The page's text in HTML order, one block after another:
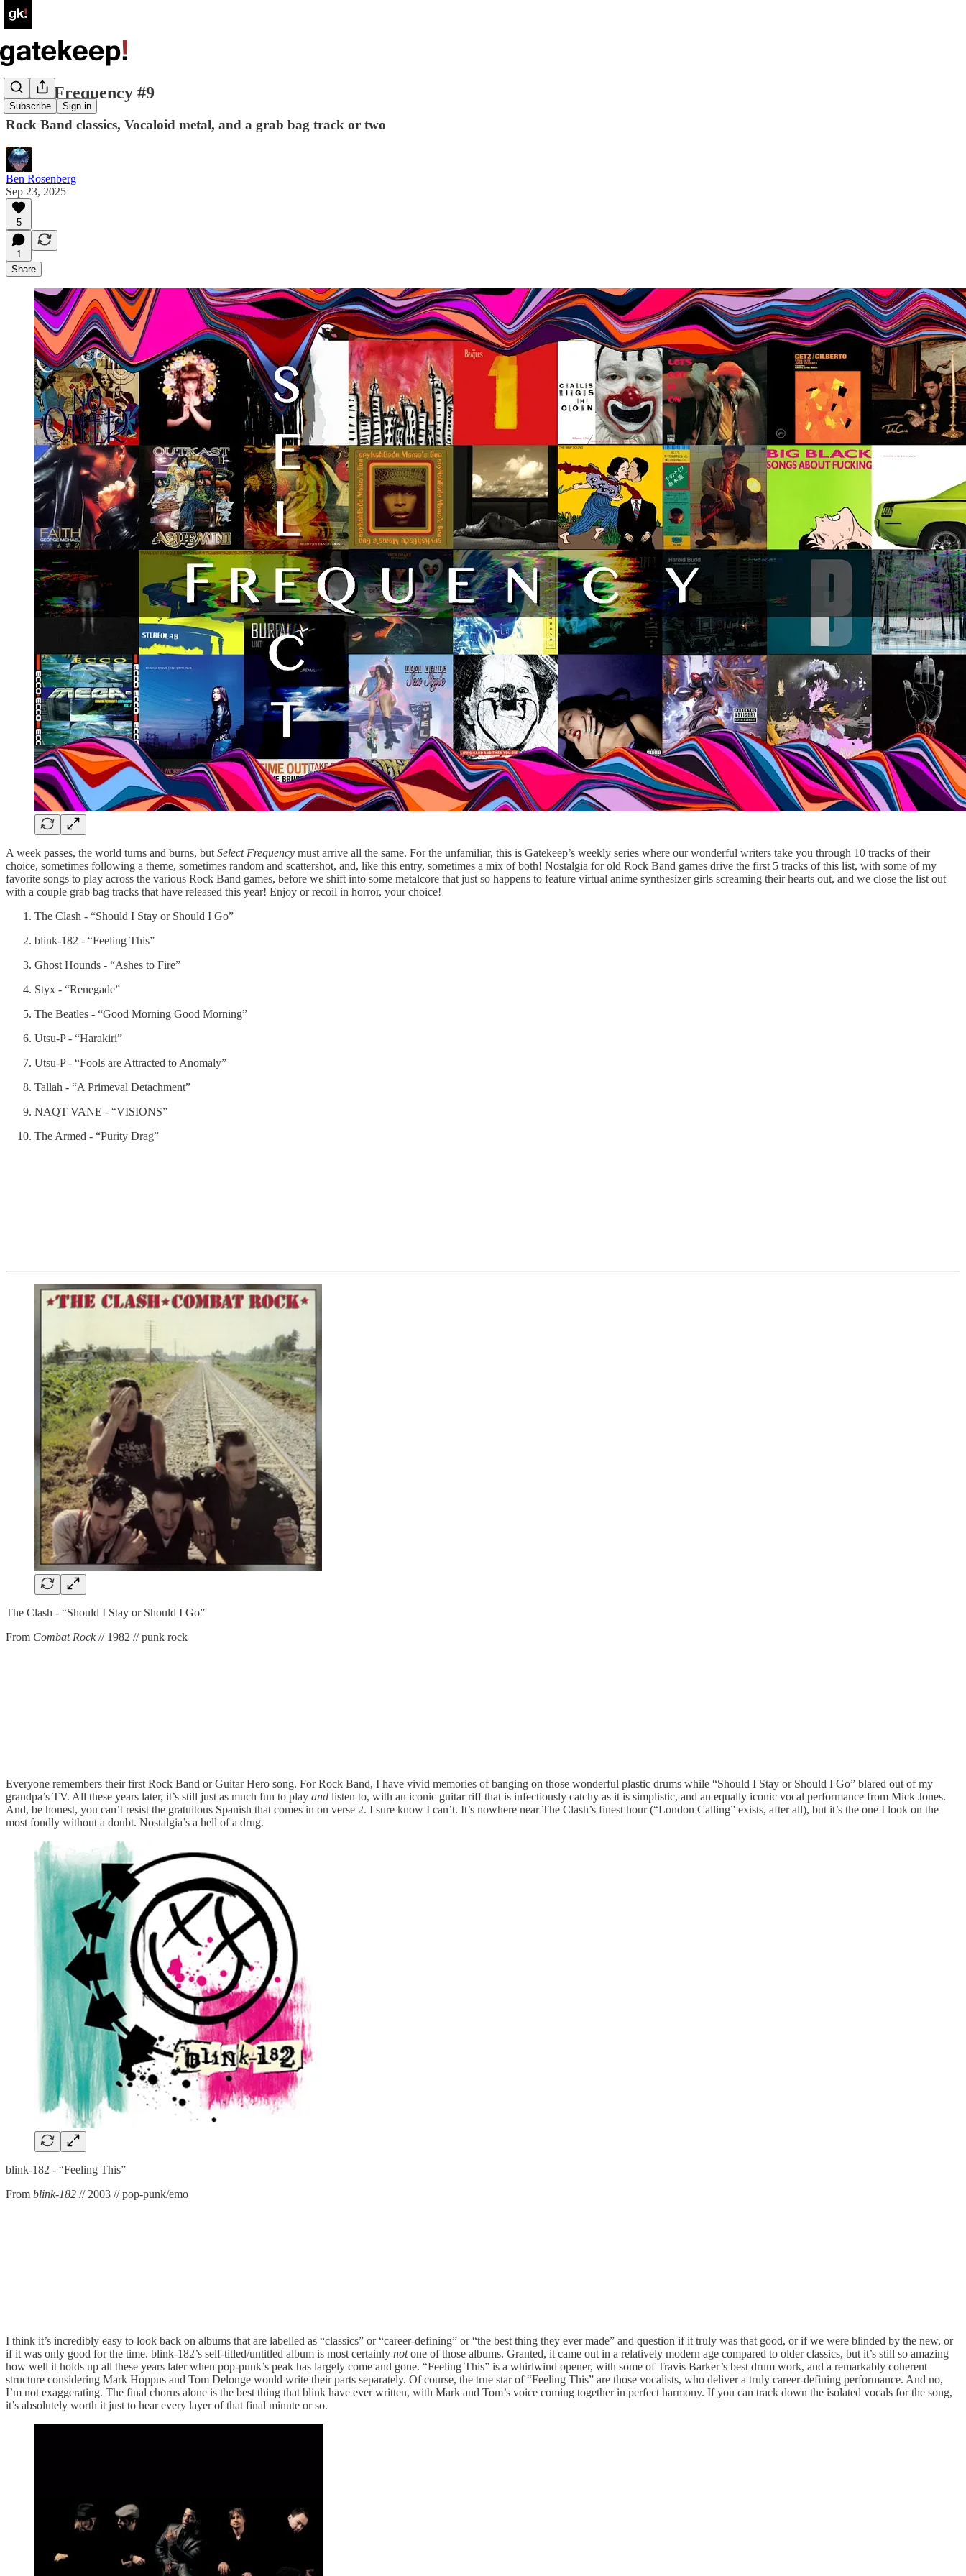
Subscribe Sign in
Select Frequency #9
Rock Band classics, Vocaloid metal, and a grab bag track or two
Ben Rosenberg
Sep 23, 2025
5
1
Share
A week passes, the world turns and burns, but Select Frequency must arrive all the same. For the unfamiliar, this is Gatekeep’s weekly series where our wonderful writers take you through 10 tracks of their
choice, sometimes following a theme, sometimes random and scattershot, and, like this entry, sometimes a mix of both! Nostalgia for old Rock Band games drive the first 5 tracks of this list, with some of my
favorite songs to play across the various Rock Band games, before we shift into some metalcore that just so happens to feature virtual anime synthesizer girls screaming their hearts out, and we close the list out
with a couple grab bag tracks that have released this year! Enjoy or recoil in horror, your choice!
The Clash - “Should I Stay or Should I Go”
blink-182 - “Feeling This”
Ghost Hounds - “Ashes to Fire”
Styx - “Renegade”
The Beatles - “Good Morning Good Morning”
Utsu-P - “Harakiri”
Utsu-P - “Fools are Attracted to Anomaly”
Tallah - “A Primeval Detachment”
NAQT VANE - “VISIONS”
The Armed - “Purity Drag”
The Clash - “Should I Stay or Should I Go”
From Combat Rock// 1982 // punk rock
Everyone remembers their first Rock Band or Guitar Hero song. For Rock Band, I have vivid memories of banging on those wonderful plastic drums while “Should I Stay or Should I Go” blared out of my
grandpa’s TV. All these years later, it’s still just as much fun to play and listen to, with an iconic guitar riff that is infectiously catchy as it is simplistic, and an equally iconic vocal performance from Mick Jones.
And, be honest, you can’t resist the gratuitous Spanish that comes in on verse 2. I sure know I can’t. It’s nowhere near The Clash’s finest hour (“London Calling” exists, after all), but it’s the one I look on the
most fondly without a doubt. Nostalgia’s a hell of a drug.
blink-182 - “Feeling This”
From blink-182 // 2003 // pop-punk/emo
I think it’s incredibly easy to look back on albums that are labelled as “classics” or “career-defining” or “the best thing they ever made” and question if it truly was that good, or if we were blinded by the new, or
if it was only good for the time. blink-182’s self-titled/untitled album is most certainly notone of those albums. Granted, it came out in a relatively modern age compared to older classics, but it’s still so amazing
how well it holds up all these years later when pop-punk’s peak has largely come and gone. “Feeling This” is a whirlwind opener, with some of Travis Barker’s best drum work, and a remarkably coherent
structure considering Mark Hoppus and Tom Delonge would write their parts separately. Of course, the true star of “Feeling This” are those vocalists, who deliver a truly career-defining performance. And no,
I’m not exaggerating. The final chorus alone is the best thing that blink have ever written, with Mark and Tom’s voice coming together in perfect harmony. If you can track down the isolated vocals for the song,
it’s absolutely worth it just to hear every layer of that final minute or so.